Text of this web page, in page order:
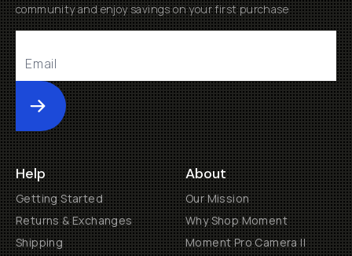
community and enjoy savings on your first purchase
Submit
Help
Getting Started
Returns & Exchanges
Shipping
About
Our Mission
Why Shop Moment
Moment Pro Camera II